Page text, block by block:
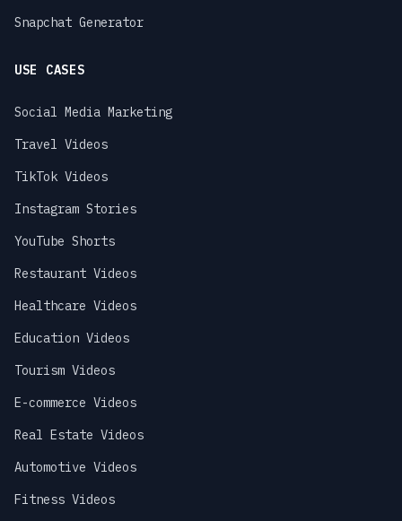
Snapchat Generator
USE CASES
Social Media Marketing
Travel Videos
TikTok Videos
Instagram Stories
YouTube Shorts
Restaurant Videos
Healthcare Videos
Education Videos
Tourism Videos
E-commerce Videos
Real Estate Videos
Automotive Videos
Fitness Videos